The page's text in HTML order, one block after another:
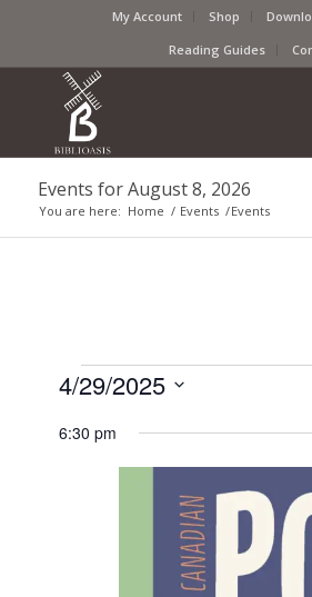
My Account Shop
Reading Guides
Events for August 8, 2026
You are here: Home / Events /Events
4/29/2025
date.
6:30 pm